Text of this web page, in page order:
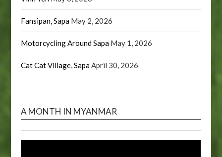
Fansipan, Sapa May 2, 2026
Motorcycling Around Sapa May 1, 2026
Cat Cat Village, SapaApril 30, 2026
A MONTH IN MYANMAR